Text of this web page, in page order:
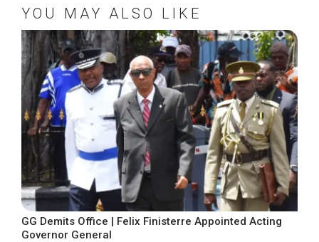
YOU MAY ALSO LIKE
GG Demits Office | Felix Finisterre Appointed Acting
Governor General